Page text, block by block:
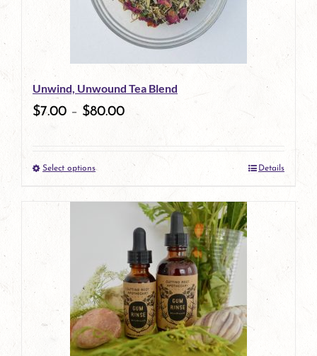
options
may
be
chosen
product
page
Unwind, Unwound Tea Blend
$7.00 – $80.00
Select optionsThis
product
multiple
variants.
The
options
Details